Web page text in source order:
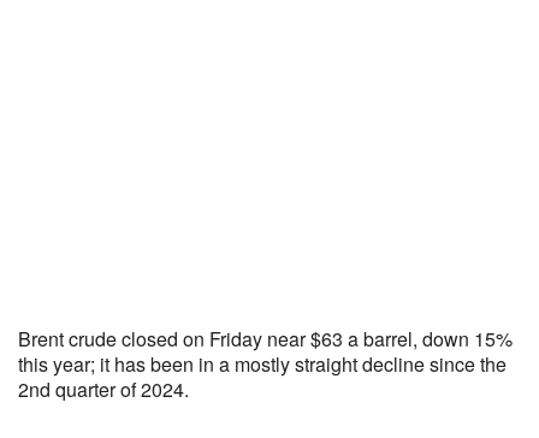
Brent crude closed on Friday near $63 a barrel, down 15%
this year; it has been in a mostly straight decline since the
2nd quarter of 2024.